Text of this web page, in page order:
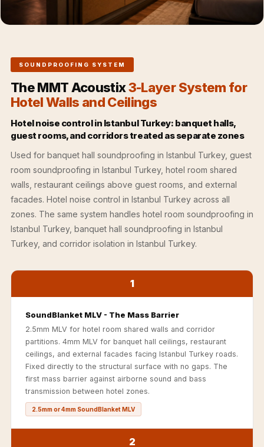
Office | Flooring
Absorbers
Office | Sound
Isolators
Offices &
Conference
Rooms - Acoustic
Solutions
Podcast Creator
Acoustics
Podcast Room
Prayer Meditation
Acoustics
Foam Panels
Foam
Pyramid 1"
Acoustic Foam
Pyramid 2"
Acoustic Foam
Pyramid 3"
Acoustic Foam
Recording Studio
SOUNDPROOFING SYSTEM
The MMT Acoustix3-Layer System for
Hotel Walls and Ceilings
Hotel noise control in Istanbul Turkey: banquet halls,
guest rooms, and corridors treated as separate zones
Used for banquet hall soundproofing in Istanbul Turkey, guest
room soundproofing in Istanbul Turkey, hotel room shared
walls, restaurant ceilings above guest rooms, and external
facades. Hotel noise control in Istanbul Turkey across all
zones. The same system handles hotel room soundproofing in
Istanbul Turkey, banquet hall soundproofing in Istanbul
Turkey, and corridor isolation in Istanbul Turkey.
1
SoundBlanket MLV - The Mass Barrier
2.5mm MLV for hotel room shared walls and corridor
partitions. 4mm MLV for banquet hall ceilings, restaurant
ceilings, and external facades facing Istanbul Turkey roads.
Fixed directly to the structural surface with no gaps. The
first mass barrier against airborne sound and bass
transmission between hotel zones.
2.5mm or 4mm SoundBlanket MLV
2